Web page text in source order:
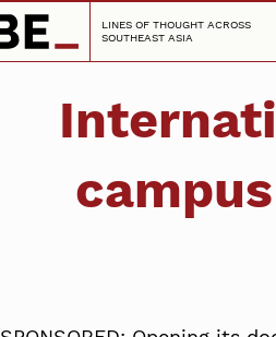
LINES OF THOUGHT ACROSS
SOUTHEAST ASIA